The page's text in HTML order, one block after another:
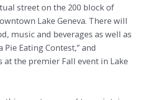
street on the 200 block of
Lake Geneva. There will
music and beverages as well as
Pie Eating Contest,” and
at the premier Fall event in Lake